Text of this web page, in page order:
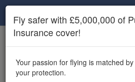
Unlock the full Drone Scene
features, enter competitions, and
insurance cover.
Fly safer with £5,000,000 of
Insurance cover!
Your passion for flying is matched
your protection.